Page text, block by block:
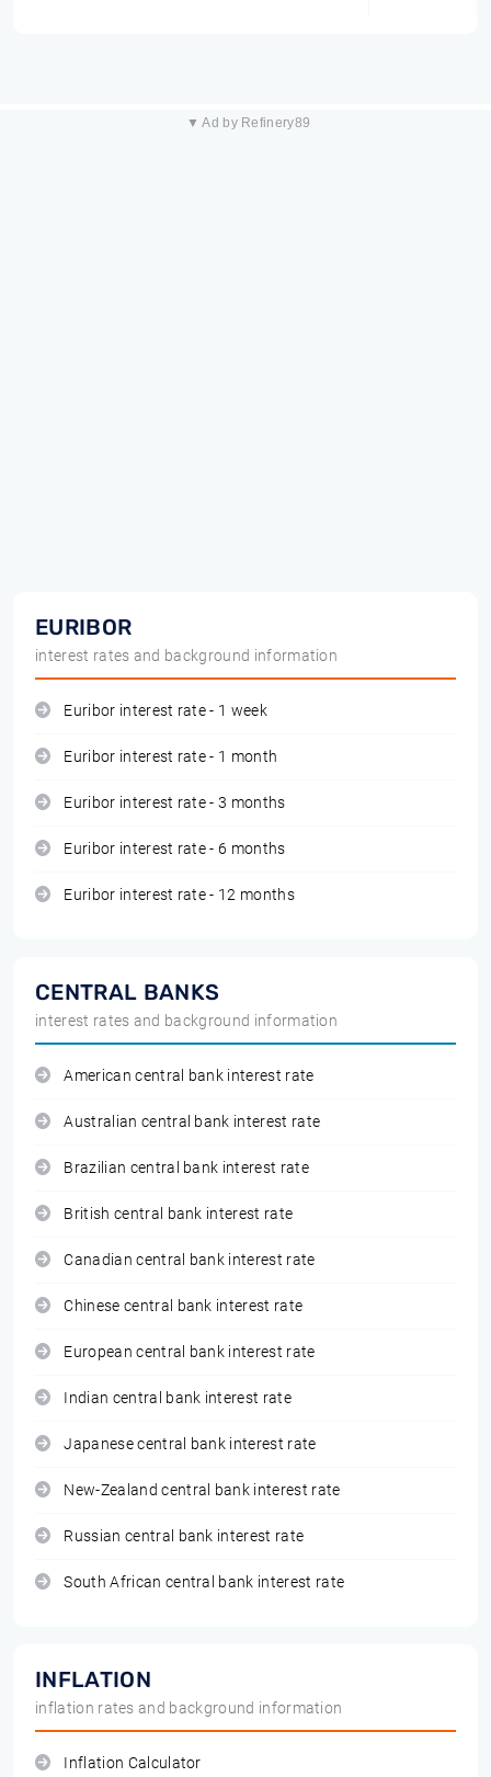
▼ Ad by Refinery89
EURIBOR
interest rates and background information
Euribor interest rate - 1 week
Euribor interest rate - 1 month
Euribor interest rate - 3 months
Euribor interest rate - 6 months
Euribor interest rate - 12 months
CENTRAL BANKS
interest rates and background information
American central bank interest rate
Australian central bank interest rate
Brazilian central bank interest rate
British central bank interest rate
Canadian central bank interest rate
Chinese central bank interest rate
European central bank interest rate
Indian central bank interest rate
Japanese central bank interest rate
New-Zealand central bank interest rate
Russian central bank interest rate
South African central bank interest rate
INFLATION
inflation rates and background information
Inflation Calculator